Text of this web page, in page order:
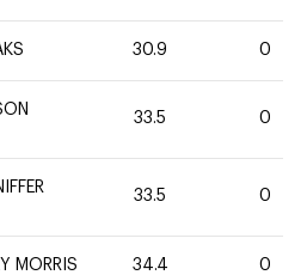
30.9 0
33.5 0
33.5 0
MORRIS 34.4 0